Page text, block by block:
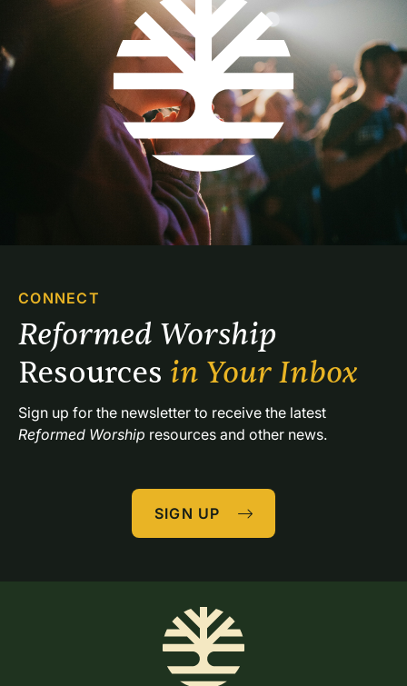
CONNECT
Resources in Your Inbox
Reformed Worship resources and other news.
SIGN UP